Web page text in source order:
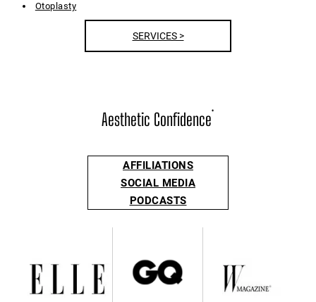
Otoplasty
SERVICES >
Aesthetic Confidence®
AFFILIATIONS
SOCIAL MEDIA
PODCASTS